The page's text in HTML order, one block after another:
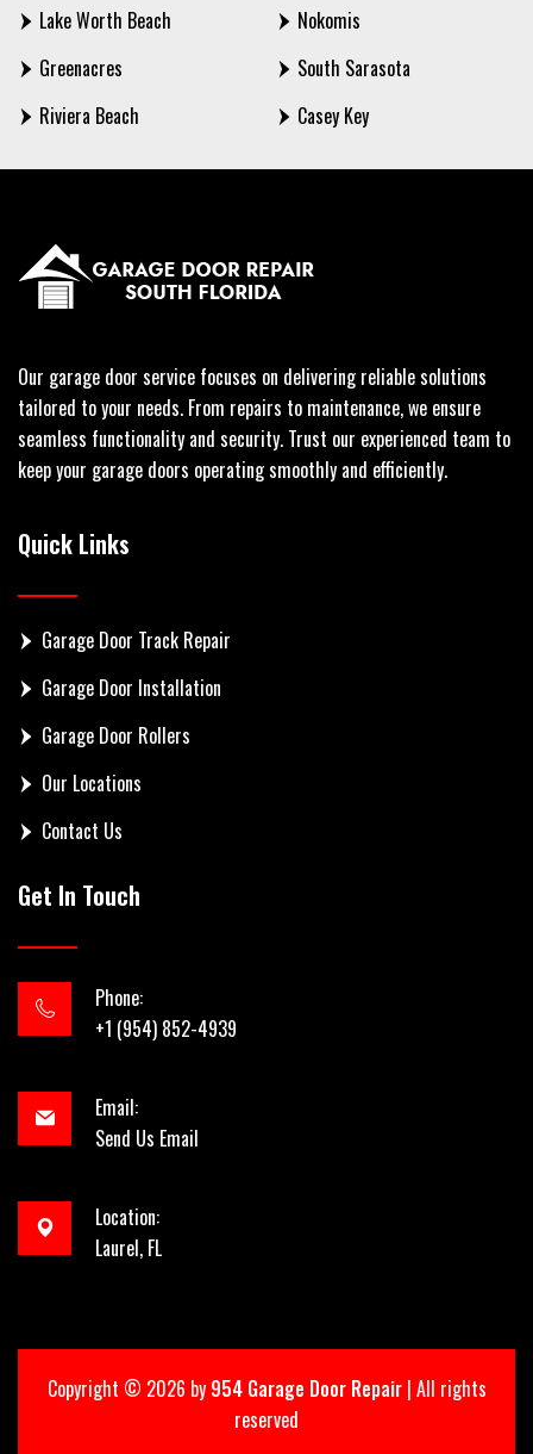
Lake Worth Beach
Greenacres
Riviera Beach
Nokomis
South Sarasota
Casey Key
Our garage door service focuses on delivering reliable solutions
tailored to your needs. From repairs to maintenance, we ensure
seamless functionality and security. Trust our experienced team to
keep your garage doors operating smoothly and efficiently.
Quick Links
Garage Door Track Repair
Garage Door Installation
Garage Door Rollers
Our Locations
Contact Us
Get In Touch
Phone:
+1 (954) 852-4939
Email:
Send Us Email
Location:
Laurel, FL
Copyright © 2026 by 954 Garage Door Repair| All rights
reserved